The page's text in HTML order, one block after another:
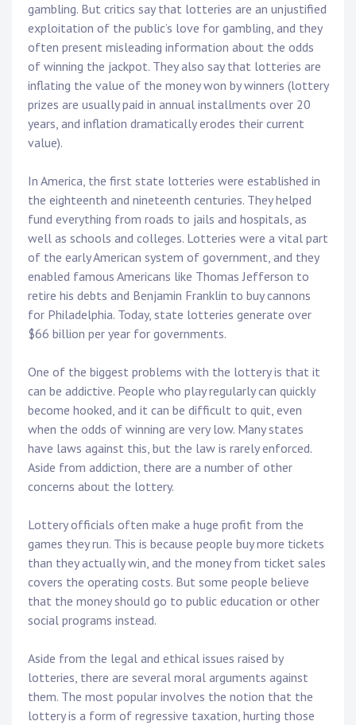
gambling. But critics say that lotteries are an unjustified
exploitation of the public’s love for gambling, and they
often present misleading information about the odds
of winning the jackpot. They also say that lotteries are
inflating the value of the money won by winners (lottery
prizes are usually paid in annual installments over 20
years, and inflation dramatically erodes their current
value).
In America, the first state lotteries were established in
the eighteenth and nineteenth centuries. They helped
fund everything from roads to jails and hospitals, as
well as schools and colleges. Lotteries were a vital part
of the early American system of government, and they
enabled famous Americans like Thomas Jefferson to
retire his debts and Benjamin Franklin to buy cannons
for Philadelphia. Today, state lotteries generate over
$66 billion per year for governments.
One of the biggest problems with the lottery is that it
can be addictive. People who play regularly can quickly
become hooked, and it can be difficult to quit, even
when the odds of winning are very low. Many states
have laws against this, but the law is rarely enforced.
Aside from addiction, there are a number of other
concerns about the lottery.
Lottery officials often make a huge profit from the
games they run. This is because people buy more tickets
than they actually win, and the money from ticket sales
covers the operating costs. But some people believe
that the money should go to public education or other
social programs instead.
Aside from the legal and ethical issues raised by
lotteries, there are several moral arguments against
them. The most popular involves the notion that the
lottery is a form of regressive taxation, hurting those